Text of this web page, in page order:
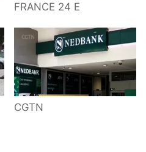
FRANCE 24 E
CGTN